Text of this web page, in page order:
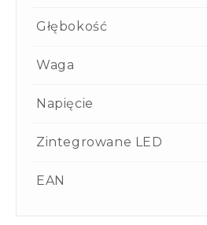
Głębokość
Waga
Napięcie
Zintegrowane LED
EAN